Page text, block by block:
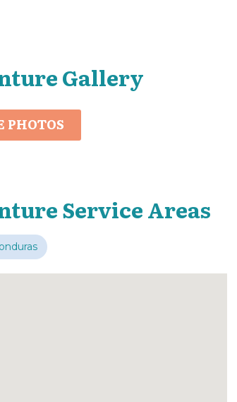
Gallery
PHOTOS
Service Areas